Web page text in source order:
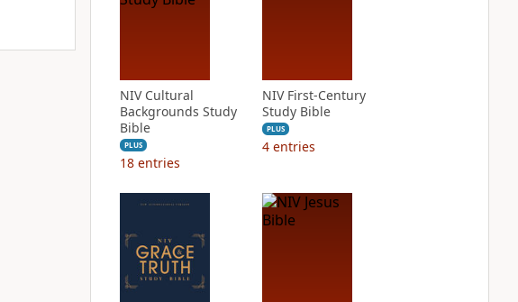
NIV Cultural
Backgrounds Study
Bible
PLUS
18 entries
NIV First-Century
Study Bible
PLUS
4 entries